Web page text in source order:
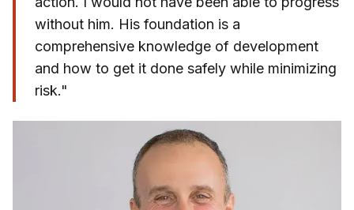
without him. His foundation is a
comprehensive knowledge of development
and how to get it done safely while minimizing
risk."